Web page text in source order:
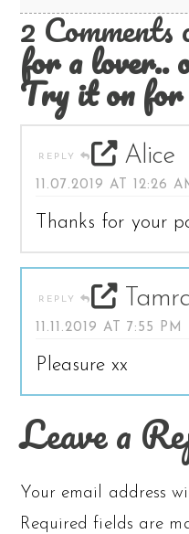
2
for a lover..
Try it on for
REPLY Alice
11.07.2019 AT 12:26
Thanks for your
REPLY
11.11.2019 AT 7:55 PM
Pleasure xx
Leave a
Your email address
Required fields are